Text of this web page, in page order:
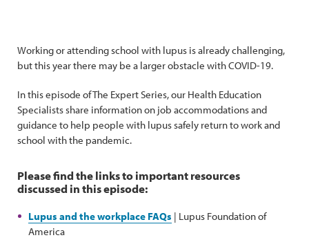
Working or attending school with lupus is already challenging,
but this year there may be a larger obstacle with COVID-19.
In this episode of The Expert Series, our Health Education
Specialists share information on job accommodations and
guidance to help people with lupus safely return to work and
school with the pandemic.
Please find the links to important resources
discussed in this episode:
Lupus and the workplace FAQs | Lupus Foundation of
America